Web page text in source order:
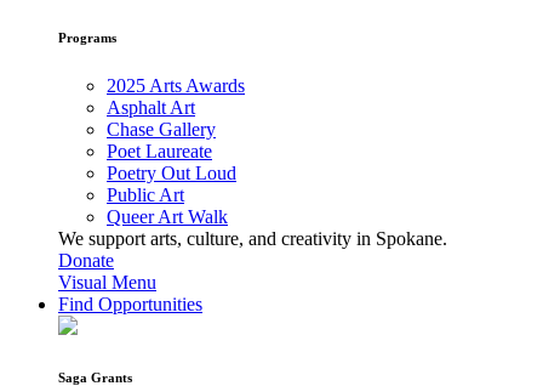
Programs
2025 Arts Awards
Asphalt Art
Chase Gallery
Poet Laureate
Poetry Out Loud
Public Art
Queer Art Walk
We support arts, culture, and creativity in Spokane.
Donate
Visual Menu
Find Opportunities
Saga Grants